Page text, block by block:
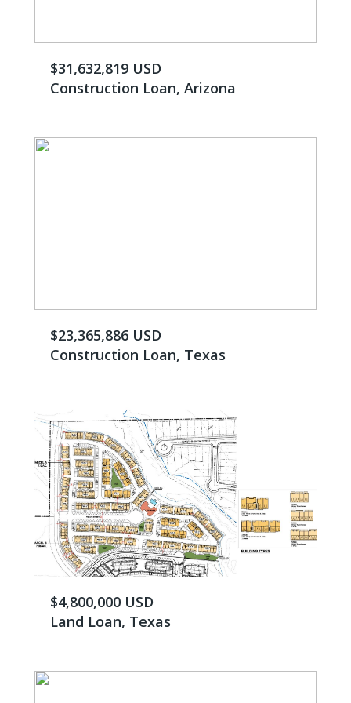
$31,632,819 USD
Construction Loan, Arizona
$23,365,886 USD
Construction Loan, Texas
$4,800,000 USD
Land Loan, Texas